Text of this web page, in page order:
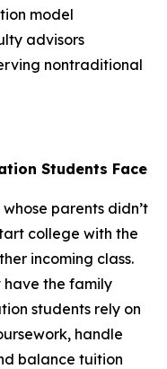
model
advisors
nontraditional
Students Face
parents didn’t
college with the
incoming class.
have the family
students rely on
handle
balance tuition